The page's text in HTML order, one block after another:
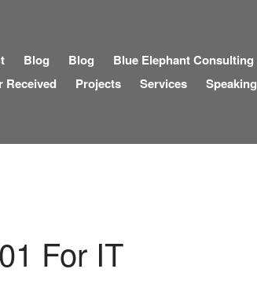
Blog Blog Blue Elephant Consulting
Received
Projects Services Speaking
For IT